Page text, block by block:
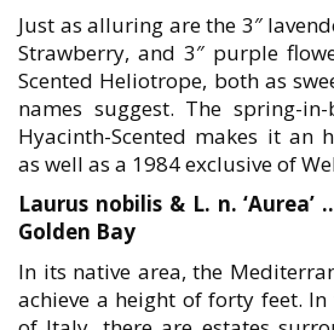
Just as alluring are the 3″
Strawberry, and 3″ purple
Scented Heliotrope, both as
names suggest. The spring-
Hyacinth-Scented makes it an
as well as a 1984 exclusive of
Laurus nobilis & L. n.
Golden Bay
In its native area, the
achieve a height of forty feet.